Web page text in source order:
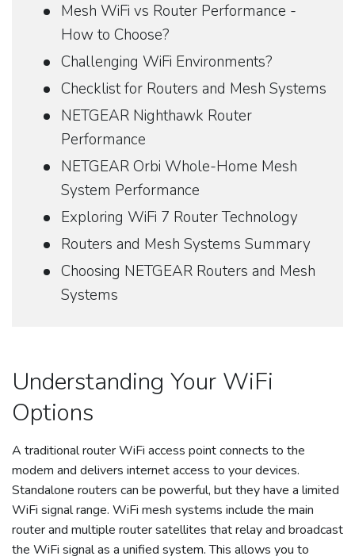
Mesh WiFi vs Router Performance -
How to Choose?
Challenging WiFi Environments?
Checklist for Routers and Mesh Systems
NETGEAR Nighthawk Router
Performance
NETGEAR Orbi Whole-Home Mesh
System Performance
Exploring WiFi 7 Router Technology
Routers and Mesh Systems Summary
Choosing NETGEAR Routers and Mesh
Systems
Understanding Your WiFi
Options
A traditional router WiFi access point connects to the
modem and delivers internet access to your devices.
Standalone routers can be powerful, but they have a limited
WiFi signal range. WiFi mesh systems include the main
router and multiple router satellites that relay and broadcast
the WiFi signal as a unified system. This allows you to